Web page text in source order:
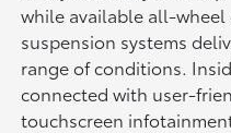
while available all-wheel
suspension systems
range of conditions.
connected with user-
touchscreen